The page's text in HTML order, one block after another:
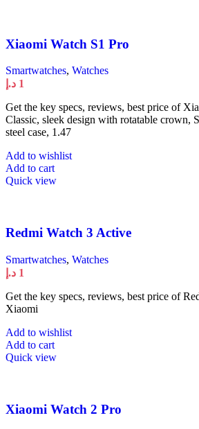
Xiaomi Watch S1 Pro
Smartwatches, Watches
1 د.إ
Get the key specs, reviews, best price of
Classic, sleek design with rotatable crown,
steel case, 1.47
Add to wishlist
Add to cart
Quick view
Redmi Watch 3 Active
Smartwatches, Watches
1 د.إ
Get the key specs, reviews, best price of
Xiaomi
Add to wishlist
Add to cart
Quick view
Xiaomi Watch 2 Pro